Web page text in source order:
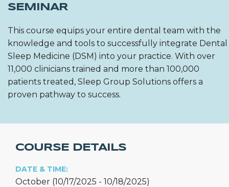
SEMINAR
This course equips your entire dental team with the
knowledge and tools to successfully integrate Dental
Sleep Medicine (DSM) into your practice. With over
11,000 clinicians trained and more than 100,000
patients treated, Sleep Group Solutions offers a
proven pathway to success.
COURSE DETAILS
DATE & TIME:
October (10/17/2025 - 10/18/2025)